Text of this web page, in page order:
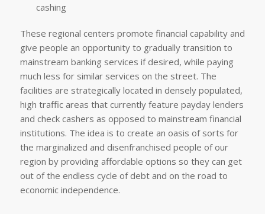
cashing
These regional centers promote financial capability and
give people an opportunity to gradually transition to
mainstream banking services if desired, while paying
much less for similar services on the street. The
facilities are strategically located in densely populated,
high traffic areas that currently feature payday lenders
and check cashers as opposed to mainstream financial
institutions. The idea is to create an oasis of sorts for
the marginalized and disenfranchised people of our
region by providing affordable options so they can get
out of the endless cycle of debt and on the road to
economic independence.